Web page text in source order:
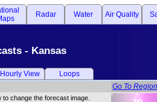
Radar Water Air Quality
- Kansas
Hourly View Loops
Go To Region
change the forecast image.